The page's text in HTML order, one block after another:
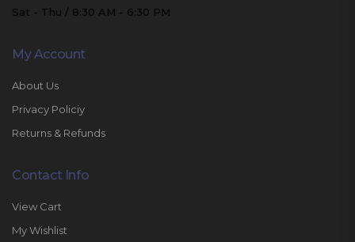
Sat - Thu / 8:30 AM - 6:30 PM
My Account
About Us
Privacy Policiy
Returns & Refunds
Contact Info
View Cart
My Wishlist